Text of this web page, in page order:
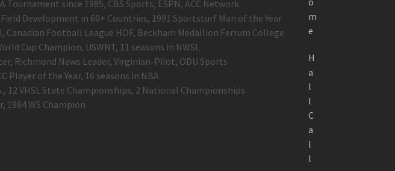
since 1985, CBS Sports, ESPN, ACC Network
Development in 60+ Countries, 1991 Sportsturf Man of the Year
Football League HOF, Beckham Medallion Ferrum College
Cup Champion, USWNT, 11 seasons in NWSL
Richmond News Leader, Virginian-Pilot, ODU Sports
Player of the Year, 16 seasons in NBA
12 VHSL State Championships, 2 National Championships
1984 WS Champion
m
e
H
a
l
l
C
a
l
l